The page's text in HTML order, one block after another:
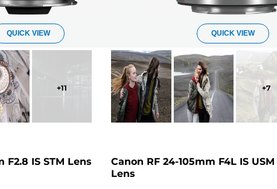
QUICK VIEW
+11
F2.8 IS STM Lens
QUICK VIEW
+7
Canon RF 24-105mm F4L IS USM
Lens